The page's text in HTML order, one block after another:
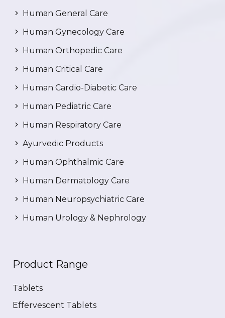
Human General Care
Human Gynecology Care
Human Orthopedic Care
Human Critical Care
Human Cardio-Diabetic Care
Human Pediatric Care
Human Respiratory Care
Ayurvedic Products
Human Ophthalmic Care
Human Dermatology Care
Human Neuropsychiatric Care
Human Urology & Nephrology
Product Range
Tablets
Effervescent Tablets